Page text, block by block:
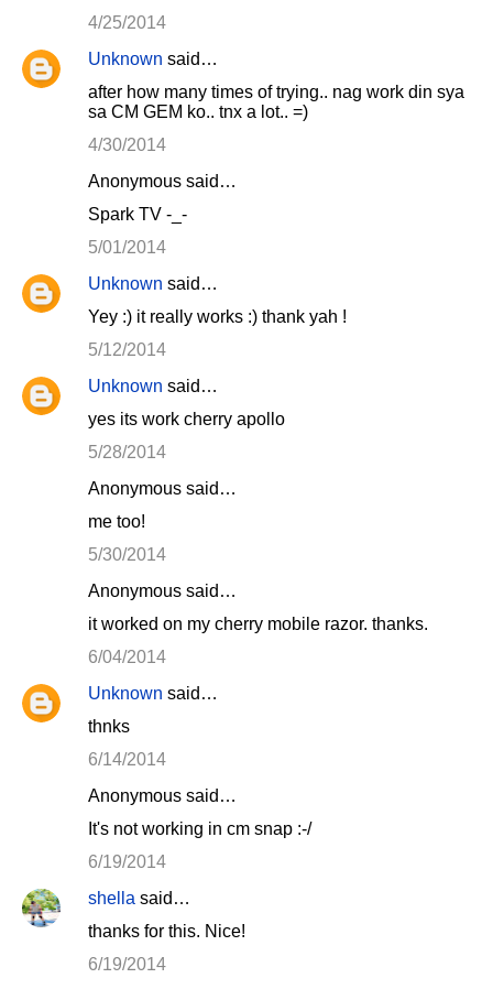
4/25/2014
Unknown said…
after how many times of trying.. nag work din sya
sa CM GEM ko.. tnx a lot.. =)
4/30/2014
Anonymous said…
Spark TV -_-
5/01/2014
Unknown said…
Yey :) it really works :) thank yah !
5/12/2014
Unknown said…
yes its work cherry apollo
5/28/2014
Anonymous said…
me too!
5/30/2014
Anonymous said…
it worked on my cherry mobile razor. thanks.
6/04/2014
Unknown said…
thnks
6/14/2014
Anonymous said…
It's not working in cm snap :-/
6/19/2014
shella said…
thanks for this. Nice!
6/19/2014